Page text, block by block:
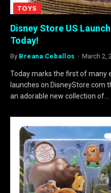
TOYS
Disney Store US
Today!
By Breana Ceballos March 2,
Today marks the first of many
launches on DisneyStore.com
an adorable new collection of…